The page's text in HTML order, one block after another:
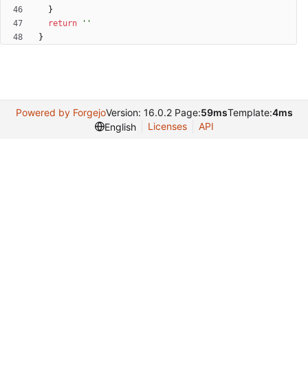
}
return
''
}
Powered by ForgejoVersion: 16.0.2 Page:59msTemplate:4ms
English
Licenses API